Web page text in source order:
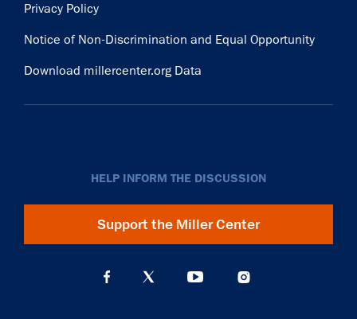
Privacy Policy
Notice of Non-Discrimination and Equal Opportunity
Download millercenter.org Data
HELP INFORM THE DISCUSSION
Support the Miller Center